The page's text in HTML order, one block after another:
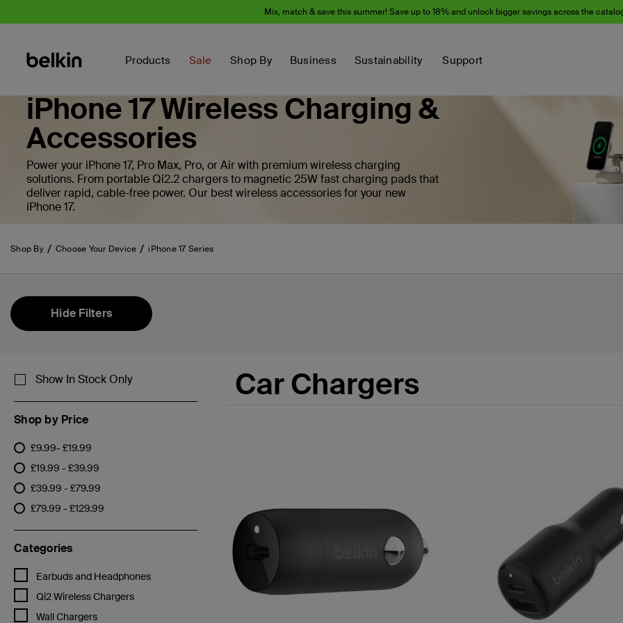
Mix, match & save this summer! Save up to 18% and unlock bigger savings across the
Products Sale Shop By Business Sustainability Support
iPhone 17 Wireless Charging &
Accessories
Power your iPhone 17, Pro Max, Pro, or Air with premium wireless charging
solutions. From portable Qi2.2 chargers to magnetic 25W fast charging pads that
deliver rapid, cable-free power. Our best wireless accessories for your new
iPhone 17.
Shop By Choose Your Device iPhone 17 Series
Hide Filters
Show In Stock Only
Shop by Price
£9.99- £19.99
Refine by Shop by Price: £9.99- £19.99
£19.99 - £39.99
Refine by Shop by Price: £19.99 - £39.99
£39.99 - £79.99
Refine by Shop by Price: £39.99 - £79.99
£79.99 - £129.99
Refine by Shop by Price: £79.99 - £129.99
Categories
Earbuds and Headphones
Refine by Categories: Earbuds and Headphones
Qi2 Wireless Chargers
Refine by Categories: Qi2 Wireless Chargers
Wall Chargers
Refine by Categories: Wall Chargers
Car Chargers